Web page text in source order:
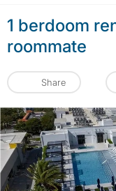
1 berdoom
roommate
Share